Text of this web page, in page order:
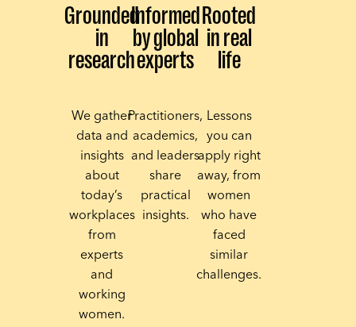
Grounded
in
research
We gather
data and
insights
about
today’s
workplaces
from
experts
and
working
women.
Informed
by global
experts
Practitioners,
academics,
and leaders
share
practical
insights.
Rooted
in real
life
Lessons
you can
apply right
away, from
women
who have
faced
similar
challenges.